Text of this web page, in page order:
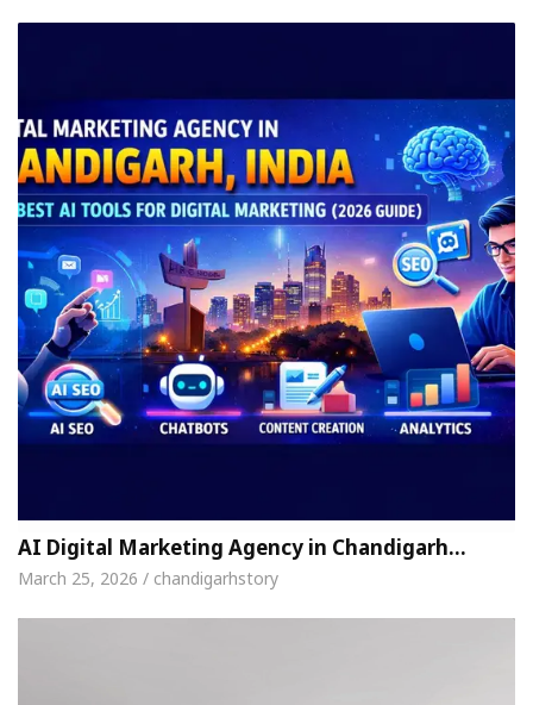
AI Digital Marketing Agency in Chandigarh…
March 25, 2026 / chandigarhstory